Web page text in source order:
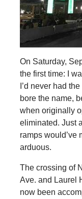
On Saturday,
the first time: I
I’d never had
bore the name,
when originally
eliminated. Just
ramps would’ve
arduous.
The crossing of
Ave. and Laurel
now been